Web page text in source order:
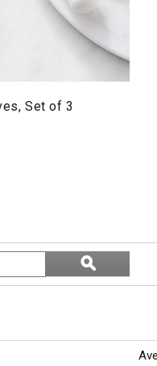
Set of 3
Search
ϙSearch